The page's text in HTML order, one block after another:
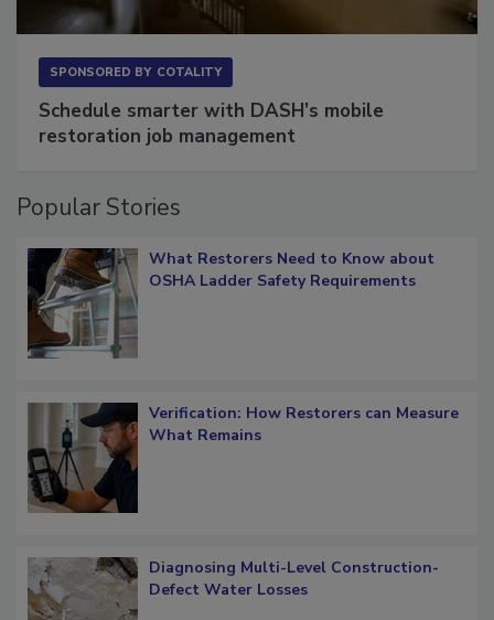
SPONSORED BY COTALITY
Schedule smarter with DASH’s mobile
restoration job management
Popular Stories
What Restorers Need to Know about
OSHA Ladder Safety Requirements
Verification: How Restorers can Measure
What Remains
Diagnosing Multi-Level Construction-
Defect Water Losses